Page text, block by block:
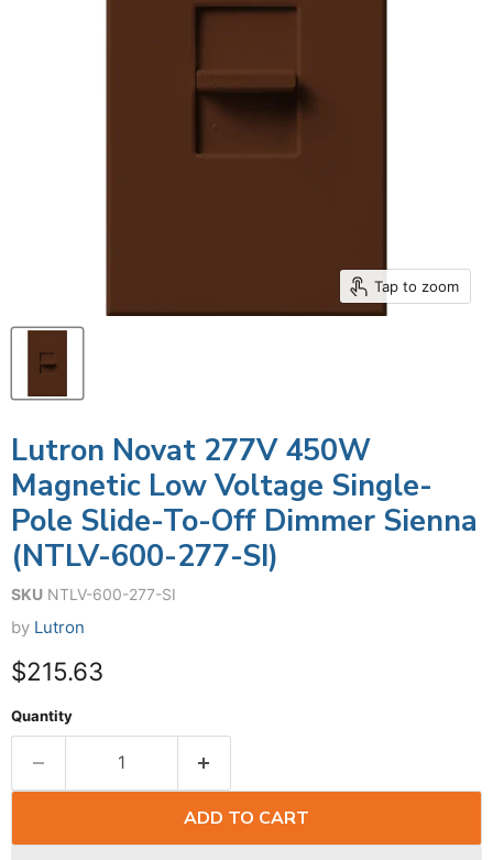
Tap to zoom
Lutron Novat 277V 450W
Magnetic Low Voltage Single-
Pole Slide-To-Off Dimmer Sienna
(NTLV-600-277-SI)
SKU NTLV-600-277-SI
by Lutron
$215.63
Quantity
ADD TO CART